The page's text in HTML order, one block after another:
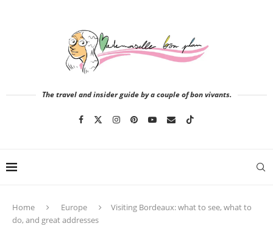
The travel and insider guide by a couple of bon vivants.
Home Europe
Visiting Bordeaux: what to see, what to
do, and great addresses